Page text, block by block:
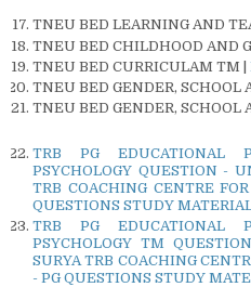
TNEU BED LEARNING AND
TNEU BED CHILDHOOD AND
TNEU BED CURRICULAM TM |
TNEU BED GENDER, SCHOOL
TNEU BED GENDER, SCHOOL
TRB PG EDUCATIONAL
PSYCHOLOGY QUESTION -
TRB COACHING CENTRE
QUESTIONS STUDY
TRB PG EDUCATIONAL
PSYCHOLOGY TM
SURYA TRB COACHING
- PG QUESTIONS STUDY